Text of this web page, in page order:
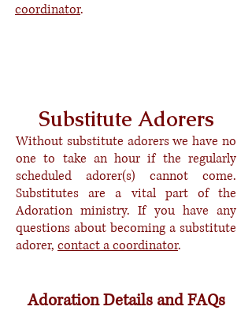
coordinator.
Substitute Adorers
Without substitute adorers we have no
one to take an hour if the regularly
scheduled adorer(s) cannot come.
Substitutes are a vital part of the
Adoration ministry. If you have any
questions about becoming a substitute
adorer, contact a coordinator.
Adoration Details and FAQs